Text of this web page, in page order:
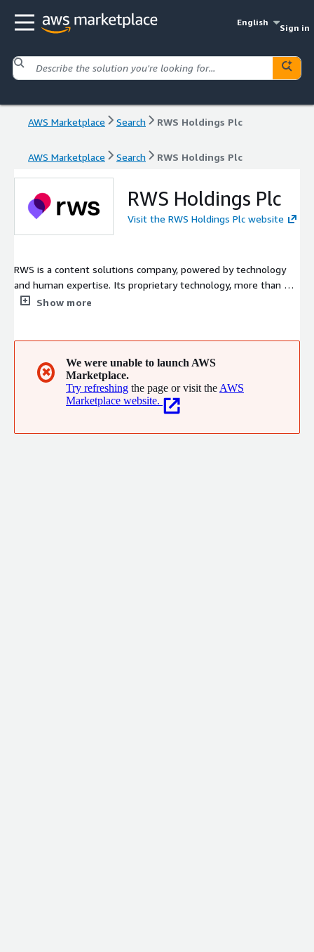
English
Sign in
AWS Marketplace Search RWS Holdings Plc
AWS Marketplace Search RWS Holdings Plc
RWS Holdings Plc
Visit the RWS Holdings Plc website
RWS is a content solutions company, powered by technology
and human expertise. Its proprietary technology, more than 45
AI patents, and human experts help organizations bring ideas
opportunities. Over 80 of the world's top 100 brands trust RWS
to drive innovation, inform decisions, and shape brand
experiences. More information: rws.com
Show more
✖
We were unable to launch AWS
Marketplace.
Try refreshing the page or visit the AWS
Marketplace website.